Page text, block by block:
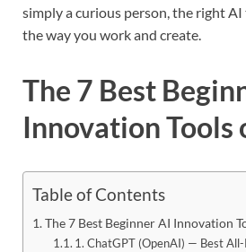
simply a curious person, the right
the way you work and create.
The 7 Best
Innovation Tools
Table of Contents
The 7 Best Beginner AI Innovation
1. ChatGPT (OpenAI) — Best